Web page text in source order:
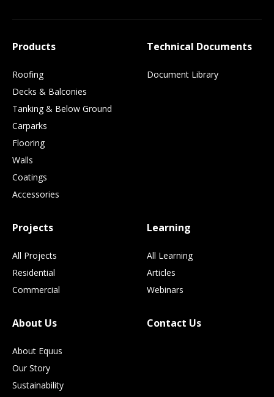
Products
Roofing
Decks & Balconies
Tanking & Below Ground
Carparks
Flooring
Walls
Coatings
Accessories
Technical Documents
Document Library
Projects
All Projects
Residential
Commercial
Learning
All Learning
Articles
Webinars
About Us
About Equus
Our Story
Sustainability
Contact Us